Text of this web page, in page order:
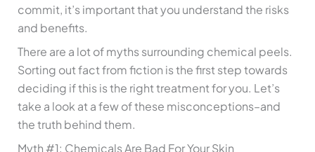
commit, it’s important that you understand the risks
and benefits.
There are a lot of myths surrounding chemical peels.
Sorting out fact from fiction is the first step towards
deciding if this is the right treatment for you. Let’s
take a look at a few of these misconceptions–and
the truth behind them.
Myth #1: Chemicals Are Bad For Your Skin